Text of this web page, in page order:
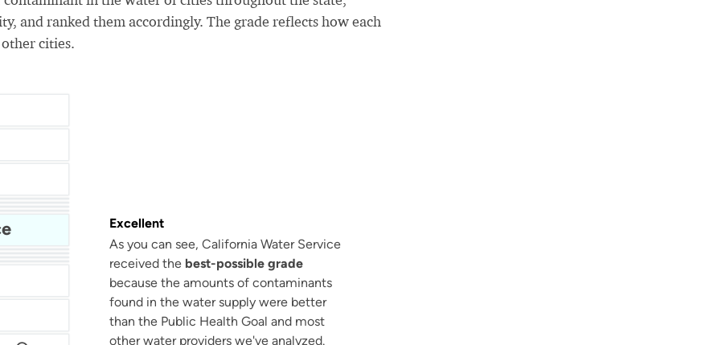
and ranked them accordingly. The grade reflects how each
cities.
Excellent
As you can see, California Water Service
received the best-possible grade
because the amounts of contaminants
found in the water supply were better
than the Public Health Goal and most
other water providers we've analyzed.